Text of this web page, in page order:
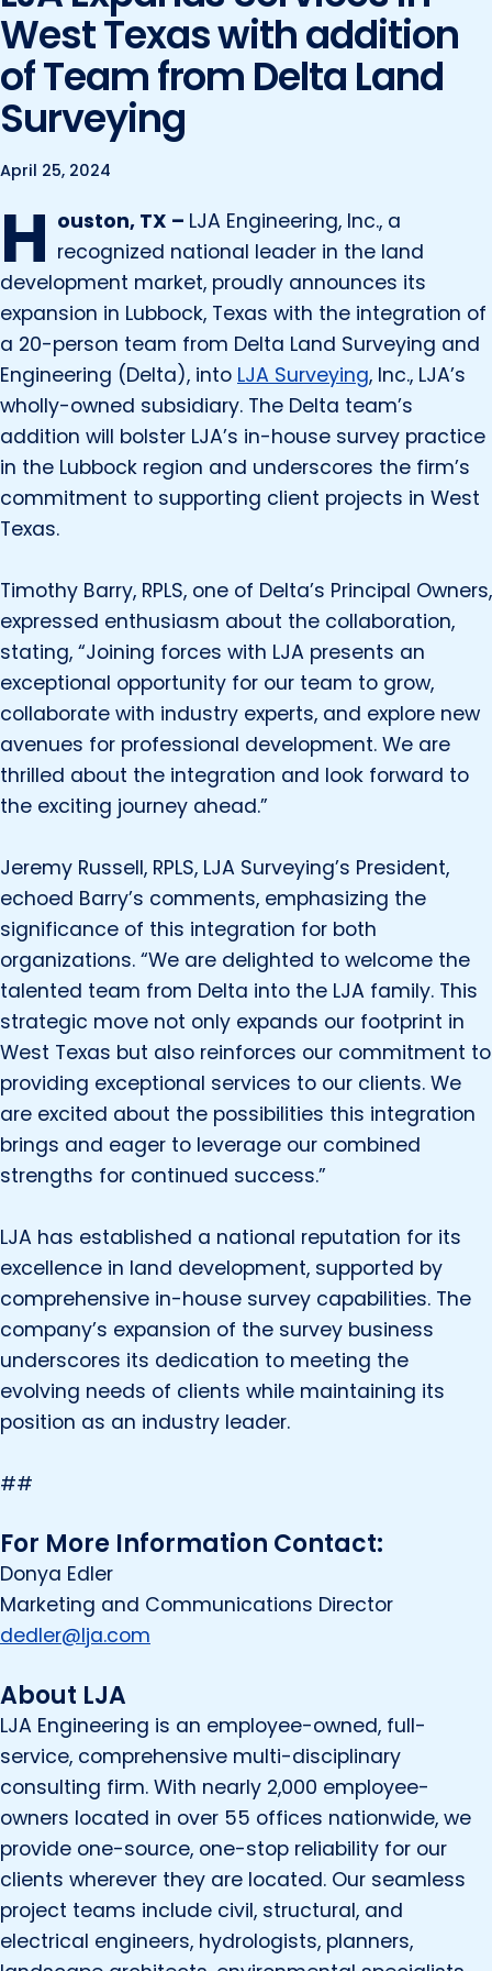
Energy
Environmental
Surveying
Telecom
Geographic Information Systems
Planning & Landscape Architecture
Lead and Copper Rule
Program and Project Management
Site Development
Construction Engineering and Inspection
Land Management Solutions
Rail Services
Aviation Services
Providing 300+ Services
JOIN OUR TEAM
West Texas with addition
of Team from Delta Land
Surveying
April 25, 2024
H ouston, TX – LJA Engineering, Inc., a
recognized national leader in the land
development market, proudly announces its
expansion in Lubbock, Texas with the integration of
a 20-person team from Delta Land Surveying and
Engineering (Delta), into LJA Surveying, Inc., LJA’s
wholly-owned subsidiary. The Delta team’s
addition will bolster LJA’s in-house survey practice
in the Lubbock region and underscores the firm’s
commitment to supporting client projects in West
Texas.
Timothy Barry, RPLS, one of Delta’s Principal Owners,
expressed enthusiasm about the collaboration,
stating, “Joining forces with LJA presents an
exceptional opportunity for our team to grow,
collaborate with industry experts, and explore new
avenues for professional development. We are
thrilled about the integration and look forward to
the exciting journey ahead.”
Jeremy Russell, RPLS, LJA Surveying’s President,
echoed Barry’s comments, emphasizing the
significance of this integration for both
organizations. “We are delighted to welcome the
talented team from Delta into the LJA family. This
strategic move not only expands our footprint in
West Texas but also reinforces our commitment to
providing exceptional services to our clients. We
are excited about the possibilities this integration
brings and eager to leverage our combined
strengths for continued success.”
LJA has established a national reputation for its
excellence in land development, supported by
comprehensive in-house survey capabilities. The
company’s expansion of the survey business
underscores its dedication to meeting the
evolving needs of clients while maintaining its
position as an industry leader.
##
For More Information Contact:
Donya Edler
Marketing and Communications Director
dedler@lja.com
About LJA
LJA Engineering is an employee-owned, full-
service, comprehensive multi-disciplinary
consulting firm. With nearly 2,000 employee-
owners located in over 55 offices nationwide, we
provide one-source, one-stop reliability for our
clients wherever they are located. Our seamless
project teams include civil, structural, and
electrical engineers, hydrologists, planners,